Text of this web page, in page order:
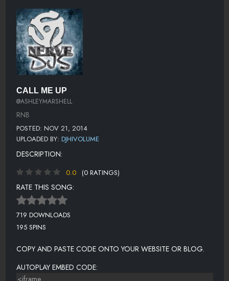
CALL ME UP
@ASHLEYMARSHELL
RNB
POSTED: NOV 21, 2014
UPLOADED BY: DJHIVOLUME
DESCRIPTION:
0.0 (0 RATINGS)
RATE THIS SONG:
719 DOWNLOADS
195 SPINS
COPY AND PASTE CODE ONTO YOUR WEBSITE OR BLOG.
AUTOPLAY EMBED CODE: